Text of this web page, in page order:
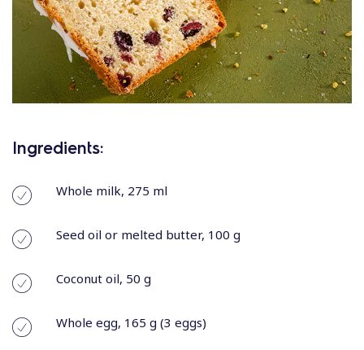
Ingredients:
Whole milk, 275 ml
Seed oil or melted butter, 100 g
Coconut oil, 50 g
Whole egg, 165 g (3 eggs)